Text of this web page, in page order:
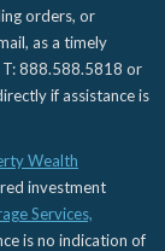
orders, or
as a timely
T: 888.588.5818 or
if assistance is
Wealth
investment
Services,
is no indication of